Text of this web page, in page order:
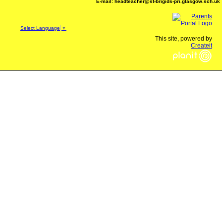
E-mail: headteacher@st-brigids-pri.glasgow.sch.uk
Select Language ▼
This site, powered by
Createit